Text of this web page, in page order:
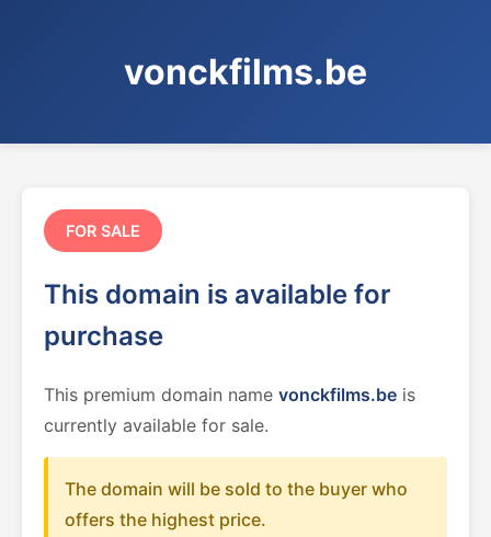
vonckfilms.be
FOR SALE
This domain is available for
purchase
This premium domain name vonckfilms.be is
currently available for sale.
The domain will be sold to the buyer who
offers the highest price.